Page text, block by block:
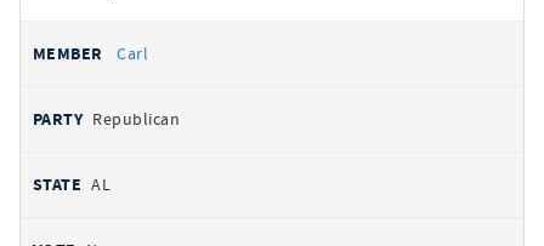
Carl
Republican
AL